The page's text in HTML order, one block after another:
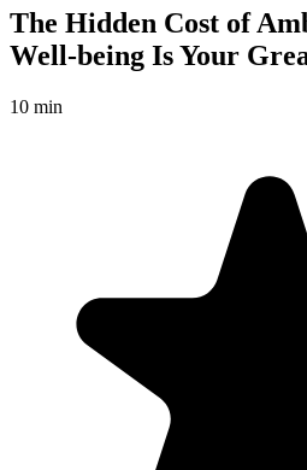
The Hidden Cost of
Well-being Is Your
10 min